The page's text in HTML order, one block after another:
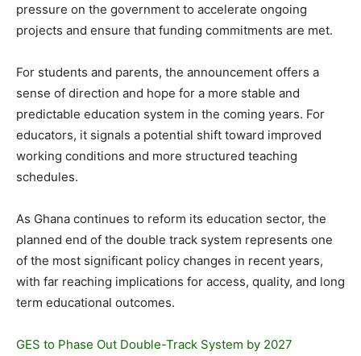
pressure on the government to accelerate ongoing
projects and ensure that funding commitments are met.
For students and parents, the announcement offers a
sense of direction and hope for a more stable and
predictable education system in the coming years. For
educators, it signals a potential shift toward improved
working conditions and more structured teaching
schedules.
As Ghana continues to reform its education sector, the
planned end of the double track system represents one
of the most significant policy changes in recent years,
with far reaching implications for access, quality, and long
term educational outcomes.
GES to Phase Out Double-Track System by 2027